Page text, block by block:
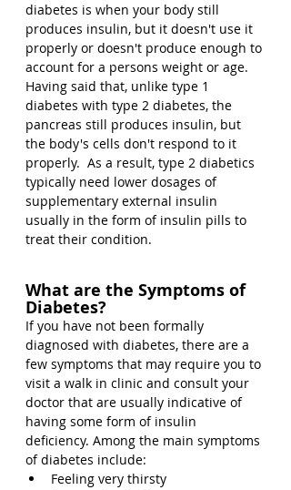
diabetes is when your body still
produces insulin, but it doesn't use it
properly or doesn't produce enough to
account for a persons weight or age.
Having said that, unlike type 1
diabetes with type 2 diabetes, the
pancreas still produces insulin, but
the body's cells don't respond to it
properly.  As a result, type 2 diabetics
typically need lower dosages of
supplementary external insulin
usually in the form of insulin pills to
treat their condition.
What are the Symptoms of
Diabetes?
If you have not been formally
diagnosed with diabetes, there are a
few symptoms that may require you to
visit a walk in clinic and consult your
doctor that are usually indicative of
having some form of insulin
deficiency. Among the main symptoms
of diabetes include:
Feeling very thirsty